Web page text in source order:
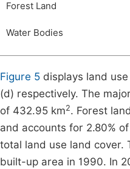
Forest Land
Water Bodies
Figure 5 displays land
(d) respectively. The
of 432.95 km2. Forest
and accounts for 2.80%
total land use land cover.
built-up area in 1990. In